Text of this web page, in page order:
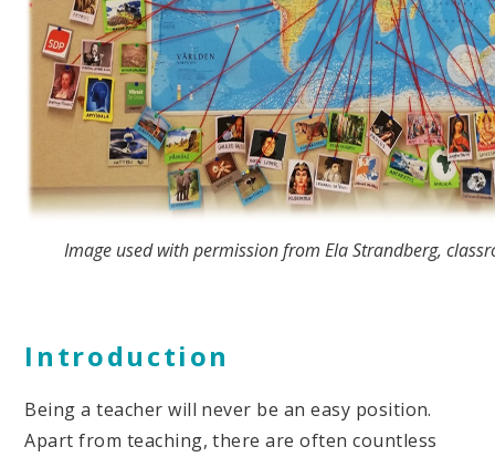
Image used with permission from Ela Strandberg,
Introduction
Being a teacher will never be an easy position.
Apart from teaching, there are often countless